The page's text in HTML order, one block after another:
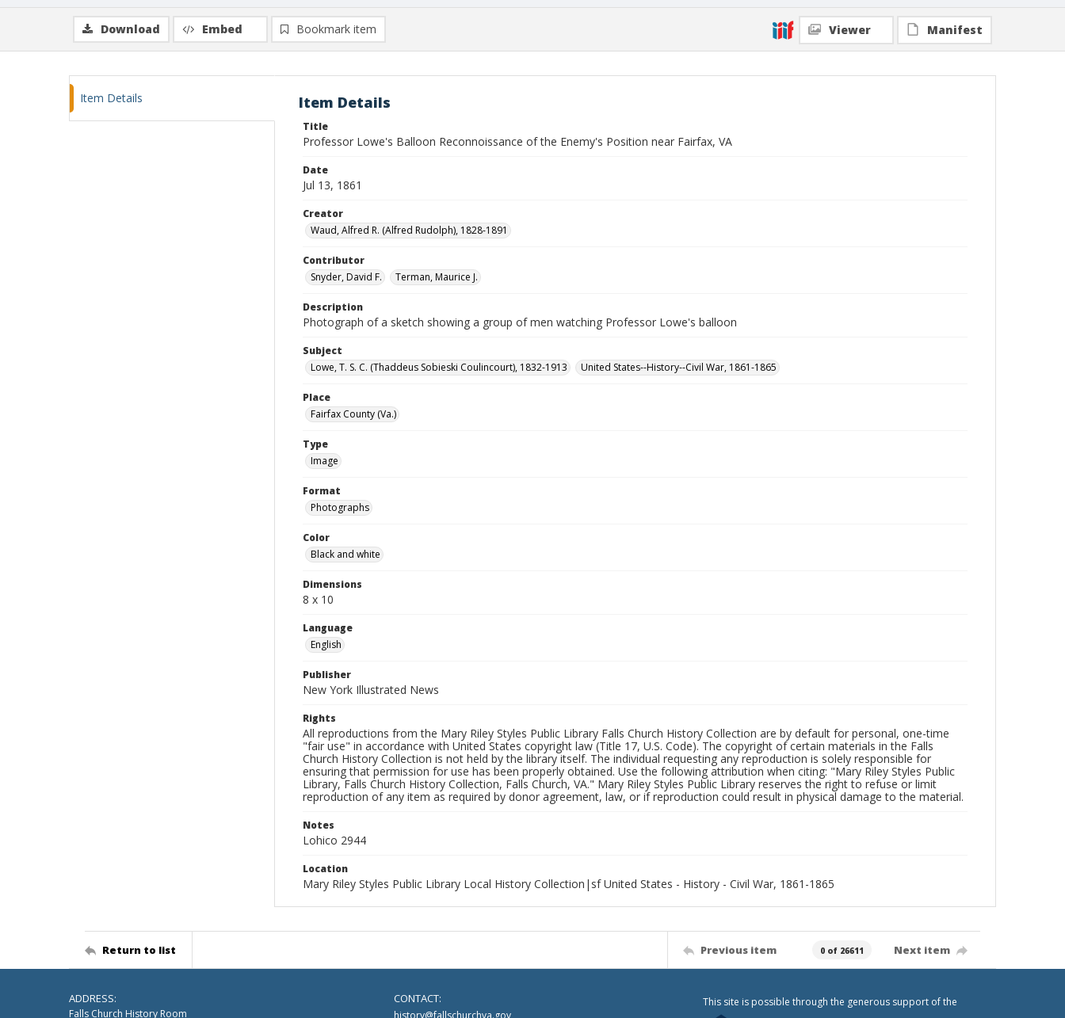
Download Embed Bookmark item Viewer Manifest
Item Details Item Details
Title
Professor Lowe's Balloon Reconnoissance of the Enemy's Position near Fairfax, VA
Date
Jul 13, 1861
Creator
Waud, Alfred R. (Alfred Rudolph), 1828-1891
Contributor
Snyder, David F.
Terman, Maurice J.
Description
Photograph of a sketch showing a group of men watching Professor Lowe's balloon
Subject
Lowe, T. S. C. (Thaddeus Sobieski Coulincourt), 1832-1913
United States--History--Civil War, 1861-1865
Place
Fairfax County (Va.)
Type
Image
Format
Photographs
Color
Black and white
Dimensions
8 x 10
Language
English
Publisher
New York Illustrated News
Rights
All reproductions from the Mary Riley Styles Public Library Falls Church History Collection are by default for personal, one-time
"fair use" in accordance with United States copyright law (Title 17, U.S. Code). The copyright of certain materials in the Falls
Church History Collection is not held by the library itself. The individual requesting any reproduction is solely responsible for
ensuring that permission for use has been properly obtained. Use the following attribution when citing: "Mary Riley Styles Public
Library, Falls Church History Collection, Falls Church, VA." Mary Riley Styles Public Library reserves the right to refuse or limit
reproduction of any item as required by donor agreement, law, or if reproduction could result in physical damage to the material.
Notes
Lohico 2944
Location
Mary Riley Styles Public Library Local History Collection|sf United States - History - Civil War, 1861-1865
Return to list Previous item 0 of 26611 Next item
ADDRESS:
Falls Church History Room
CONTACT:
history@fallschurchva.gov
This site is possible through the generous support of the